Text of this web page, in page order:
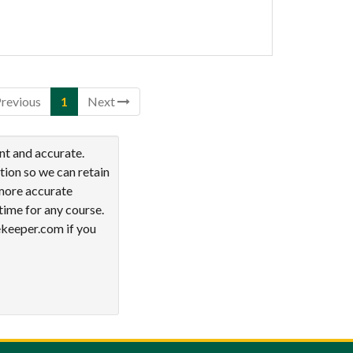
1 Next
and accurate.
so we can retain
accurate
for any course.
if you